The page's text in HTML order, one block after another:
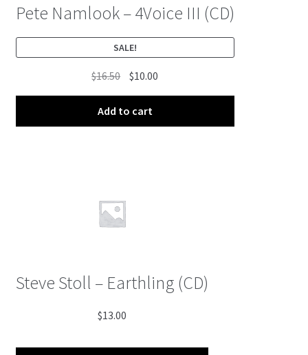
Pete Namlook – 4Voice III (CD)
SALE!
$16.50 Original
was:
$16.50.
$10.00
$10.00.
Add to cart
Steve Stoll – Earthling (CD)
$13.00